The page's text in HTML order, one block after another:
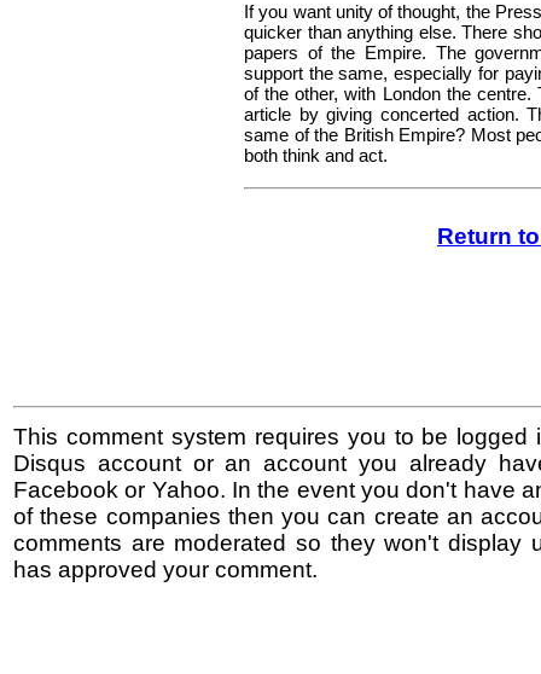
If you want unity of thought, the
quicker than anything else. There
papers of the Empire. The
support the same, especially for
of the other, with London the
article by giving concerted action.
same of the British Empire? Most
both think and act.
Return
This comment system requires you to be logged
Disqus account or an account you already
Facebook or Yahoo. In the event you don't have
of these companies then you can create an
comments are moderated so they won't display
has approved your comment.